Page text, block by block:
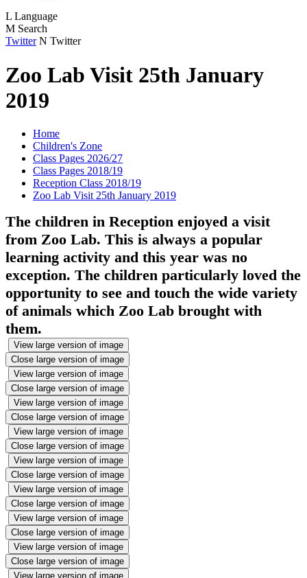
L Language
M Search
Twitter N Twitter
Zoo Lab Visit 25th January
2019
Home
Children's Zone
Class Pages 2026/27
Class Pages 2018/19
Reception Class 2018/19
Zoo Lab Visit 25th January 2019
The children in Reception enjoyed a visit
from Zoo Lab. This is always a popular
learning activity and this year was no
exception. The children particularly loved the
opportunity to see and touch the wide variety
of animals which Zoo Lab brought with
them.
View large version of image
Close large version of image
View large version of image
Close large version of image
View large version of image
Close large version of image
View large version of image
Close large version of image
View large version of image
Close large version of image
View large version of image
Close large version of image
View large version of image
Close large version of image
View large version of image
Close large version of image
View large version of image